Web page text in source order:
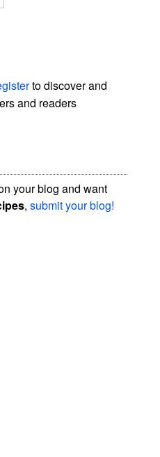
to discover and
and readers
your blog and want
,submit your blog!